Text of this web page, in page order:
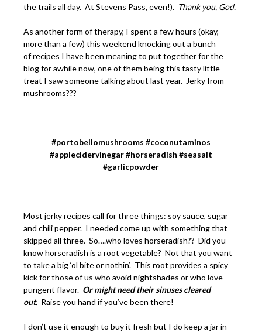
the trails all day. At Stevens Pass, even!). Thank you, God.
As another form of therapy, I spent a few hours (okay,
more than a few) this weekend knocking out a bunch
of recipes I have been meaning to put together for the
blog for awhile now, one of them being this tasty little
treat I saw someone talking about last year. Jerky from
mushrooms???
#portobellomushrooms #coconutaminos
#applecidervinegar #horseradish #seasalt
#garlicpowder
Most jerky recipes call for three things: soy sauce, sugar
and chili pepper. I needed come up with something that
skipped all three. So….who loves horseradish?? Did you
know horseradish is a root vegetable? Not that you want
to take a big ‘ol bite or nothin’. This root provides a spicy
kick for those of us who avoid nightshades or who love
pungent flavor. Or might need their sinuses cleared
out.Raise you hand if you’ve been there!
I don’t use it enough to buy it fresh but I do keep a jar in